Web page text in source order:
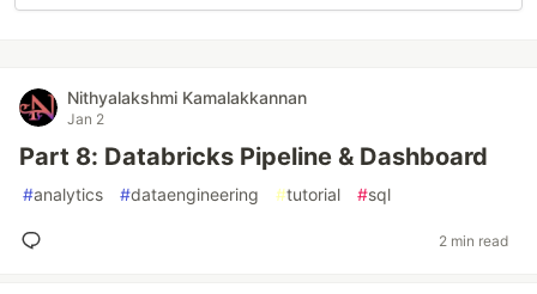
Nithyalakshmi Kamalakkannan
Jan 2
Part 8: Databricks Pipeline & Dashboard
#analytics #dataengineering #tutorial #sql
2 min read